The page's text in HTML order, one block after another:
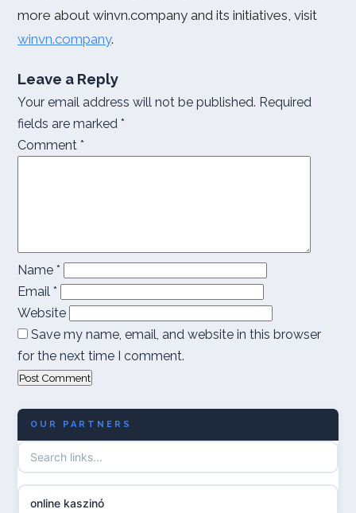
more about winvn.company and its initiatives, visit
winvn.company.
Leave a Reply
Your email address will not be published. Required
fields are marked *
Comment *
Name *
Email *
Website
Save my name, email, and website in this browser
for the next time I comment.
OUR PARTNERS
online kaszinó